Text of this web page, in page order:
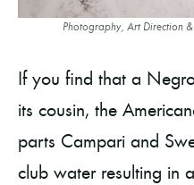
Photography, Art Direction
If you find that a
its cousin, the
parts Campari and
club water resulting in